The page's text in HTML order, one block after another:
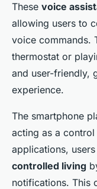
These voice
allowing users to
voice commands.
thermostat or
and user-friendly,
experience.
The smartphone
acting as a
applications,
controlled living
notifications. This